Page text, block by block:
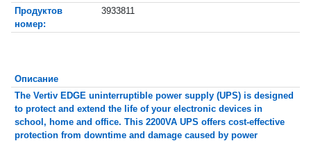
Продуктов
номер:
3933811
Описание
The Vertiv EDGE uninterruptible power supply (UPS) is designed
to protect and extend the life of your electronic devices in
school, home and office. This 2200VA UPS offers cost-effective
protection from downtime and damage caused by power